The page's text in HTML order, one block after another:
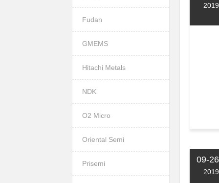
Fudan
GMEMS
Hitachi Metals
NDK
O2 Micro
Oriental Semi
Prisemi
2019
09-26
2019